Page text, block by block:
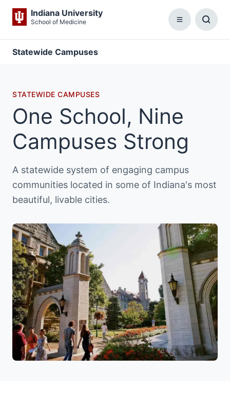
Indiana University
School of Medicine Menu
Statewide Campuses
STATEWIDE CAMPUSES
One School, Nine
Campuses Strong
A statewide system of engaging campus
communities located in some of Indiana's most
beautiful, livable cities.